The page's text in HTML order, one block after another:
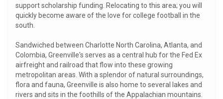
support scholarship funding. Relocating to this area; you will
quickly become aware of the love for college football in the
south.
Sandwiched between Charlotte North Carolina, Atlanta, and
Colombia, Greenville's serves as a central hub for the Fed Ex
airfreight and railroad that flow into these growing
metropolitan areas. With a splendor of natural surroundings,
flora and fauna, Greenville is also home to several lakes and
rivers and sits in the foothills of the Appalachian mountains.